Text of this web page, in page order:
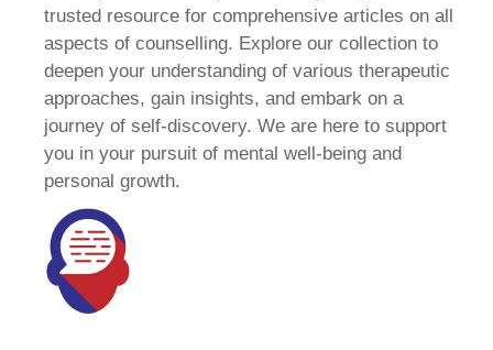
trusted resource for comprehensive articles on all
aspects of counselling. Explore our collection to
deepen your understanding of various therapeutic
approaches, gain insights, and embark on a
journey of self-discovery. We are here to support
you in your pursuit of mental well-being and
personal growth.